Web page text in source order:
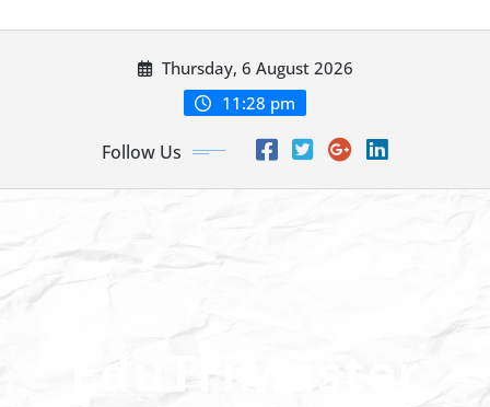
Thursday, 6 August 2026
11:28 pm
Follow Us
EduTriMaster